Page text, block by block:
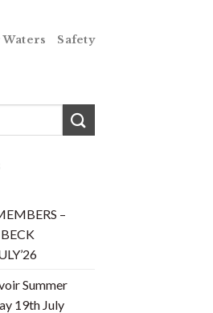
Waters Safety
–
Summer
19th July